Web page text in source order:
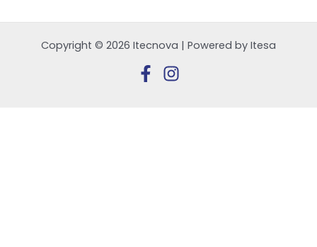
Copyright © 2026 Itecnova | Powered by Itesa